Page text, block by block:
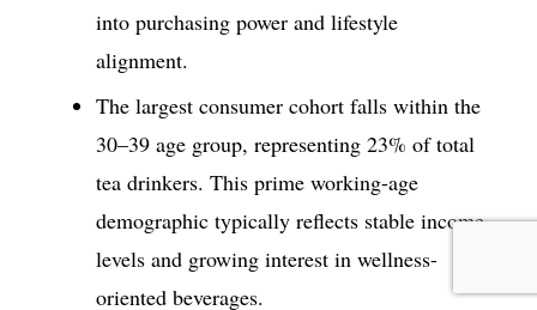
into purchasing power and lifestyle
alignment.
The largest consumer cohort falls within the
30–39 age group, representing 23% of total
tea drinkers. This prime working-age
demographic typically reflects stable income
levels and growing interest in wellness-
oriented beverages.